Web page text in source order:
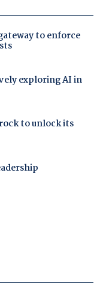
to enforce
exploring AI in
to unlock its